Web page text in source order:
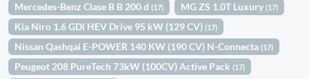
Mercedes-Benz Clase B B 200 d(17) MG ZS 1.0T Luxury(17)
Kia Niro 1.6 GDi HEV Drive 95 kW (129 CV)(17)
Nissan Qashqai E-POWER 140 KW (190 CV) N-Connecta(17)
Peugeot 208 PureTech 73kW (100CV) Active Pack(17)